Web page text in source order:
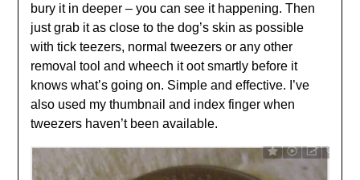
bury it in deeper – you can see it happening. Then
just grab it as close to the dog’s skin as possible
with tick teezers, normal tweezers or any other
removal tool and wheech it oot smartly before it
knows what’s going on. Simple and effective. I’ve
also used my thumbnail and index finger when
tweezers haven’t been available.